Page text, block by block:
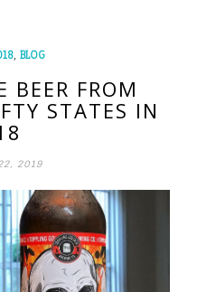
, BLOG
BEER FROM
STATES IN
2019